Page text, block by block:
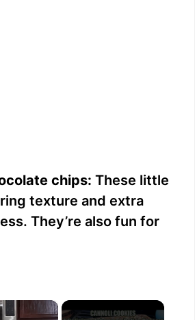
chips: These little
texture and extra
They’re also fun for
×